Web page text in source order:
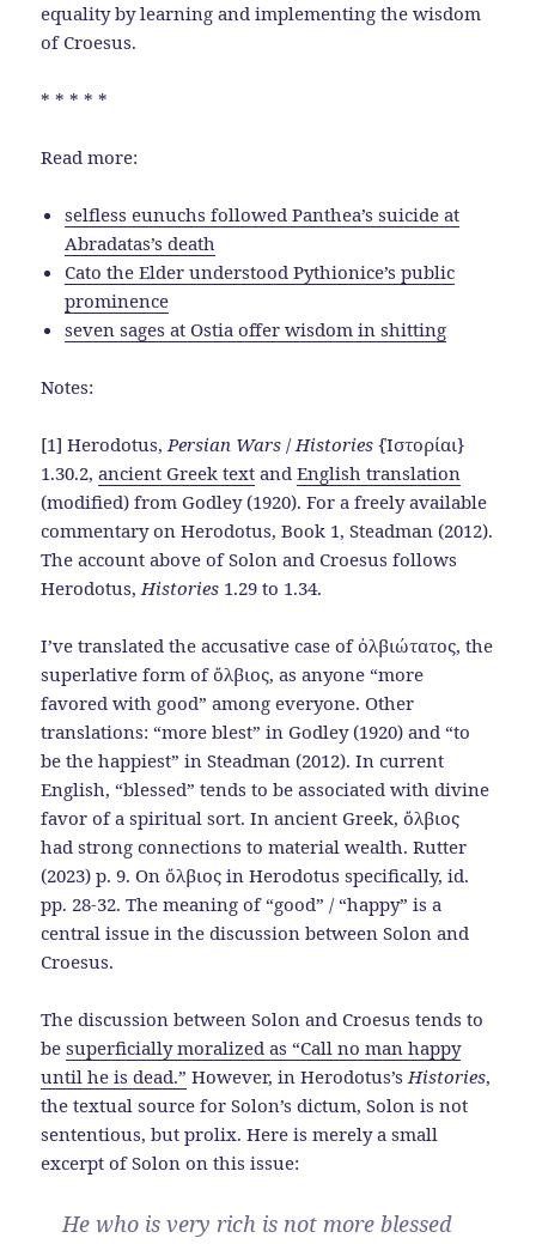
equality by learning and implementing the wisdom
of Croesus.
* * * * *
Read more:
selfless eunuchs followed Panthea’s suicide at
Abradatas’s death
Cato the Elder understood Pythionice’s public
prominence
seven sages at Ostia offer wisdom in shitting
Notes:
[1] Herodotus,Persian Wars /Histories {Ἱστορίαι}
1.30.2,ancient Greek text andEnglish translation
(modified) from Godley (1920). For a freely available
commentary on Herodotus, Book 1, Steadman (2012).
The account above of Solon and Croesus follows
Herodotus,Histories 1.29 to 1.34.
I’ve translated the accusative case of ὀλβιώτατος, the
superlative form of ὄλβιος, as anyone “more
favored with good” among everyone. Other
translations: “more blest” in Godley (1920) and “to
be the happiest” in Steadman (2012). In current
English, “blessed” tends to be associated with divine
favor of a spiritual sort. In ancient Greek, ὄλβιος
had strong connections to material wealth. Rutter
(2023) p. 9. On ὄλβιος in Herodotus specifically, id.
pp. 28-32. The meaning of “good” / “happy” is a
central issue in the discussion between Solon and
Croesus.
The discussion between Solon and Croesus tends to
besuperficially moralized as “Call no man happy
until he is dead.” However, in Herodotus’sHistories,
the textual source for Solon’s dictum, Solon is not
sententious, but prolix. Here is merely a small
excerpt of Solon on this issue:
He who is very rich is not more blessed